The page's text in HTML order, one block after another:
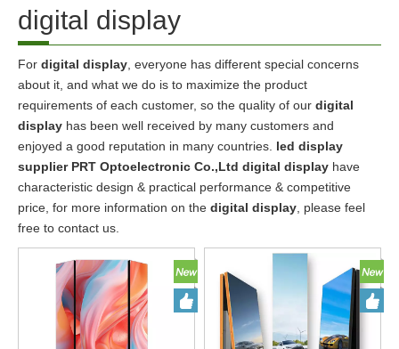
digital display
For digital display , everyone has different special concerns
about it, and what we do is to maximize the product
requirements of each customer, so the quality of our digital
display has been well received by many customers and
enjoyed a good reputation in many countries. led display
supplier PRT Optoelectronic Co.,Ltd digital display have
characteristic design & practical performance & competitive
price, for more information on the digital display , please feel
free to contact us.